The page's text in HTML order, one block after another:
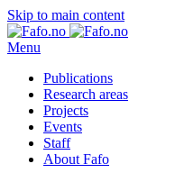
Skip to main content
Menu
Publications
Research areas
Projects
Events
Staff
About Fafo